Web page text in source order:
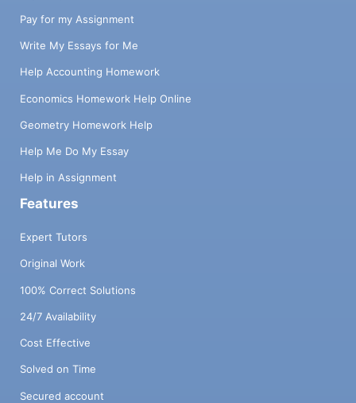
Pay for my Assignment
Write My Essays for Me
Help Accounting Homework
Economics Homework Help Online
Geometry Homework Help
Help Me Do My Essay
Help in Assignment
Features
Expert Tutors
Original Work
100% Correct Solutions
24/7 Availability
Cost Effective
Solved on Time
Secured account